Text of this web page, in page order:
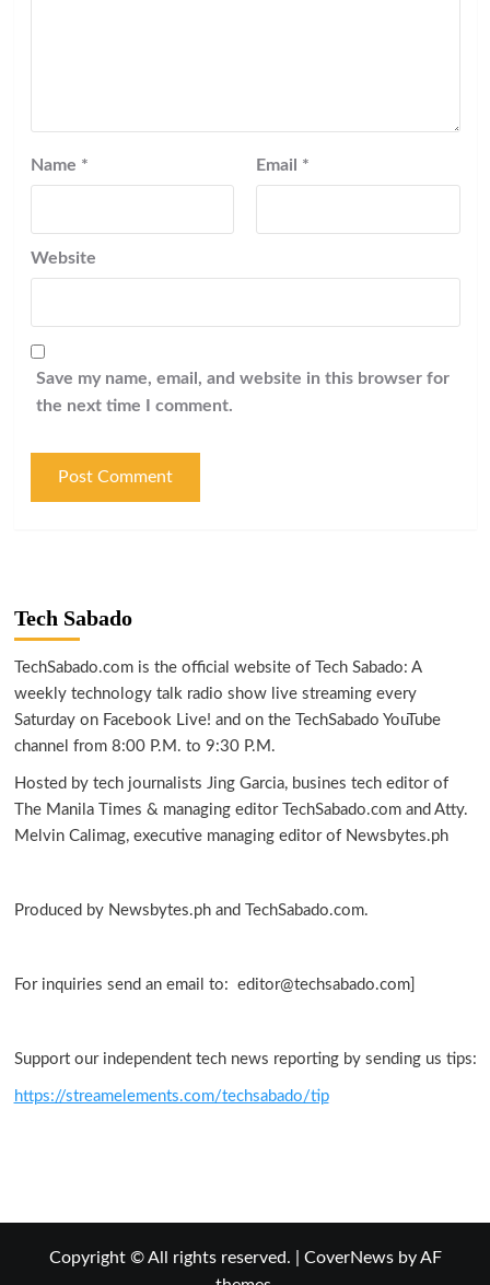
Name * Email *
Website
Save my name, email, and website in this browser for
the next time I comment.
Tech Sabado
TechSabado.com is the official website of Tech Sabado: A
weekly technology talk radio show live streaming every
Saturday on Facebook Live! and on the TechSabado YouTube
channel from 8:00 P.M. to 9:30 P.M.
Hosted by tech journalists Jing Garcia, busines tech editor of
The Manila Times & managing editor TechSabado.com and Atty.
Melvin Calimag, executive managing editor of Newsbytes.ph
Produced by Newsbytes.ph and TechSabado.com.
For inquiries send an email to: editor@techsabado.com]
Support our independent tech news reporting by sending us tips:
https://streamelements.com/techsabado/tip
Copyright © All rights reserved. CoverNewsby AF